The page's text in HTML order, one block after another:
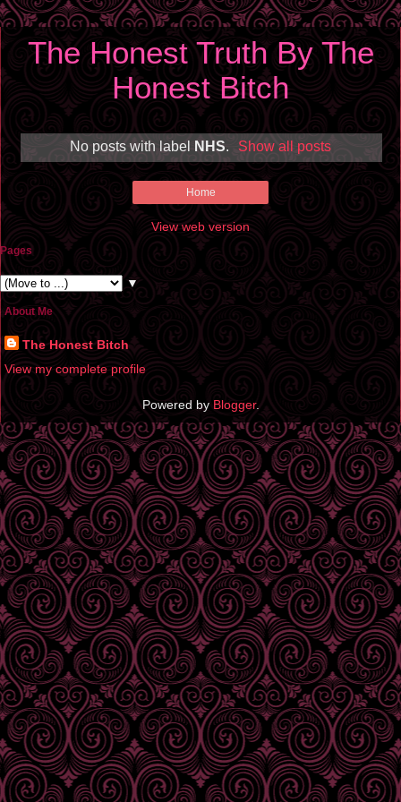
The Honest Truth By The
Honest Bitch
No posts with label NHS. Show all posts
Home
View web version
Pages
▼
About Me
The Honest Bitch
View my complete profile
Powered by Blogger.